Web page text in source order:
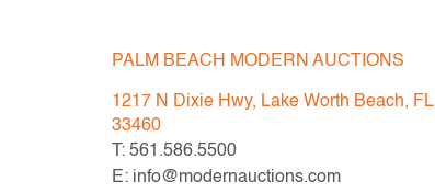
PALM BEACH MODERN AUCTIONS
1217 N Dixie Hwy, Lake Worth Beach, FL
33460
T: 561.586.5500
E: info@modernauctions.com